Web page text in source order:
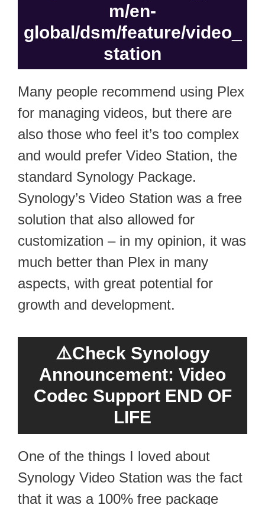
m/en-
global/dsm/feature/video_
station
Many people recommend using Plex
for managing videos, but there are
also those who feel it’s too complex
and would prefer Video Station, the
standard Synology Package.
Synology’s Video Station was a free
solution that also allowed for
customization – in my opinion, it was
much better than Plex in many
aspects, with great potential for
growth and development.
⚠️Check Synology
Announcement: Video
Codec Support END OF
LIFE
One of the things I loved about
Synology Video Station was the fact
that it was a 100% free package